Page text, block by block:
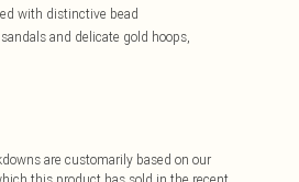
with distinctive bead
and delicate gold hoops,
are customarily based on our